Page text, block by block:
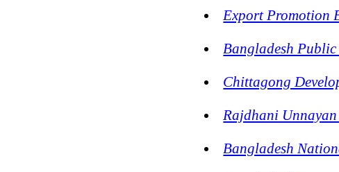
Export Promotion
Bangladesh Public
Chittagong
Rajdhani
Bangladesh